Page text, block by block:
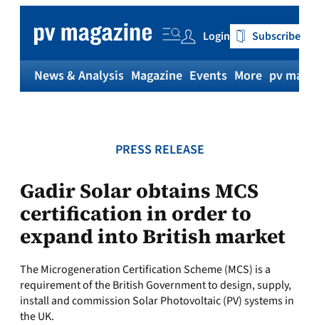
content
Login Subscribe
News & Analysis Magazine Events More pv
PRESS RELEASE
Gadir Solar obtains MCS
certification in order to
expand into British market
The Microgeneration Certification Scheme (MCS) is a
requirement of the British Government to design, supply,
install and commission Solar Photovoltaic (PV) systems in
the UK.